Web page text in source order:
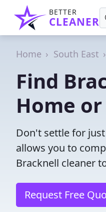
BETTER
CLEANER
Home South East
Find
Home
Don't settle for
allows you to
Bracknell cleaner
Request Free